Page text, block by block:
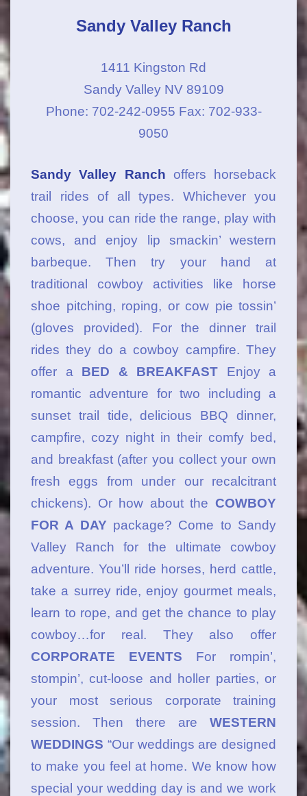
Sandy Valley Ranch
1411 Kingston Rd
Sandy Valley NV 89109
Phone: 702-242-0955 Fax: 702-933-
9050
Sandy Valley Ranch offers horseback
trail rides of all types. Whichever you
choose, you can ride the range, play with
cows, and enjoy lip smackin’ western
barbeque. Then try your hand at
traditional cowboy activities like horse
shoe pitching, roping, or cow pie tossin’
(gloves provided). For the dinner trail
rides they do a cowboy campfire. They
offer a BED & BREAKFAST Enjoy a
romantic adventure for two including a
sunset trail tide, delicious BBQ dinner,
campfire, cozy night in their comfy bed,
and breakfast (after you collect your own
fresh eggs from under our recalcitrant
chickens). Or how about the COWBOY
FOR A DAY package? Come to Sandy
Valley Ranch for the ultimate cowboy
adventure. You’ll ride horses, herd cattle,
take a surrey ride, enjoy gourmet meals,
learn to rope, and get the chance to play
cowboy…for real. They also offer
CORPORATE EVENTS For rompin’,
stompin’, cut-loose and holler parties, or
your most serious corporate training
session. Then there are WESTERN
WEDDINGS “Our weddings are designed
to make you feel at home. We know how
special your wedding day is and we work